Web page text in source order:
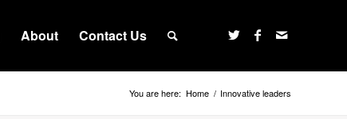
About Contact Us
You are here: Home / Innovative leaders